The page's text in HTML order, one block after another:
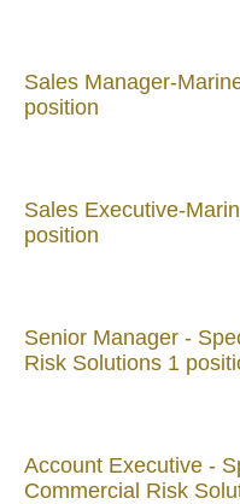
Sales Manager-
position
Sales Executive-
position
Senior Manager -
Risk Solutions 1
Account Executive - Specialty &
Commercial Risk